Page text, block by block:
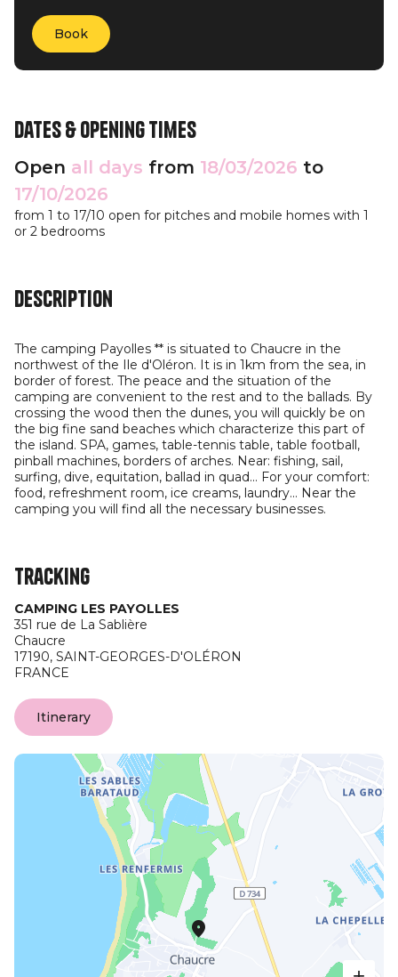
Book
Dates & opening times
Open all days from 18/03/2026 to
17/10/2026
from 1 to 17/10 open for pitches and mobile homes with 1
or 2 bedrooms
Description
The camping Payolles ** is situated to Chaucre in the
northwest of the Ile d'Oléron. It is in 1km from the sea, in
border of forest. The peace and the situation of the
camping are convenient to the rest and to the ballads. By
crossing the wood then the dunes, you will quickly be on
the big fine sand beaches which characterize this part of
the island. SPA, games, table-tennis table, table football,
pinball machines, borders of arches. Near: fishing, sail,
surfing, dive, equitation, ballad in quad... For your comfort:
food, refreshment room, ice creams, laundry... Near the
camping you will find all the necessary businesses.
Tracking
CAMPING LES PAYOLLES
351 rue de La Sablière
Chaucre
17190, SAINT-GEORGES-D'OLÉRON
FRANCE
Itinerary